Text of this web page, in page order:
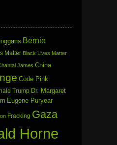
Bernie
Matter Black Lives Matter
James China
Code Pink
Trump Dr. Margaret
Eugene Puryear
Fracking Gaza
Horne